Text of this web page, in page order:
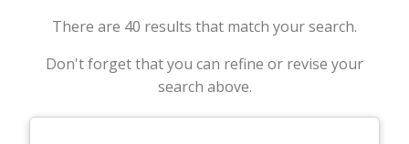
There are 40 results that match your search.
Don't forget that you can refine or revise your
search above.